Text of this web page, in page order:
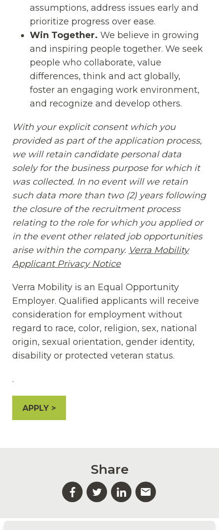
assumptions, address issues early and
prioritize progress over ease.
Win Together. We believe in growing
and inspiring people together. We seek
people who collaborate, value
differences, think and act globally,
foster an engaging work environment,
and recognize and develop others.
With your explicit consent which you
provided as part of the application process,
we will retain candidate personal data
solely for the business purpose for which it
was collected. In no event will we retain
such data more than two (2) years following
the closure of the recruitment process
relating to the role for which you applied or
in the event other related job opportunities
arise within the company. Verra Mobility
Applicant Privacy Notice(opens in new
Verra Mobility is an Equal Opportunity
Employer. Qualified applicants will receive
consideration for employment without
regard to race, color, religion, sex, national
origin, sexual orientation, gender identity,
disability or protected veteran status.
.
APPLY
Share